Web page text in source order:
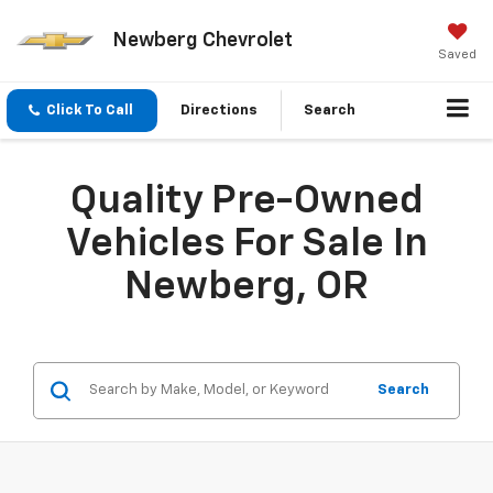
Newberg Chevrolet
Saved
Click To Call Directions Search
Quality Pre-Owned
Vehicles For Sale In
Newberg, OR
Search